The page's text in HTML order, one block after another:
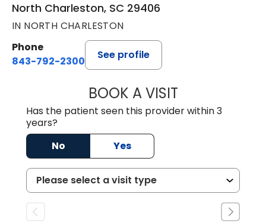
North Charleston, SC 29406
IN NORTH CHARLESTON
Phone
843-792-2300
See profile
BOOK A VISITAARON
Has the patient seen this provider within 3
years?
No
Yes